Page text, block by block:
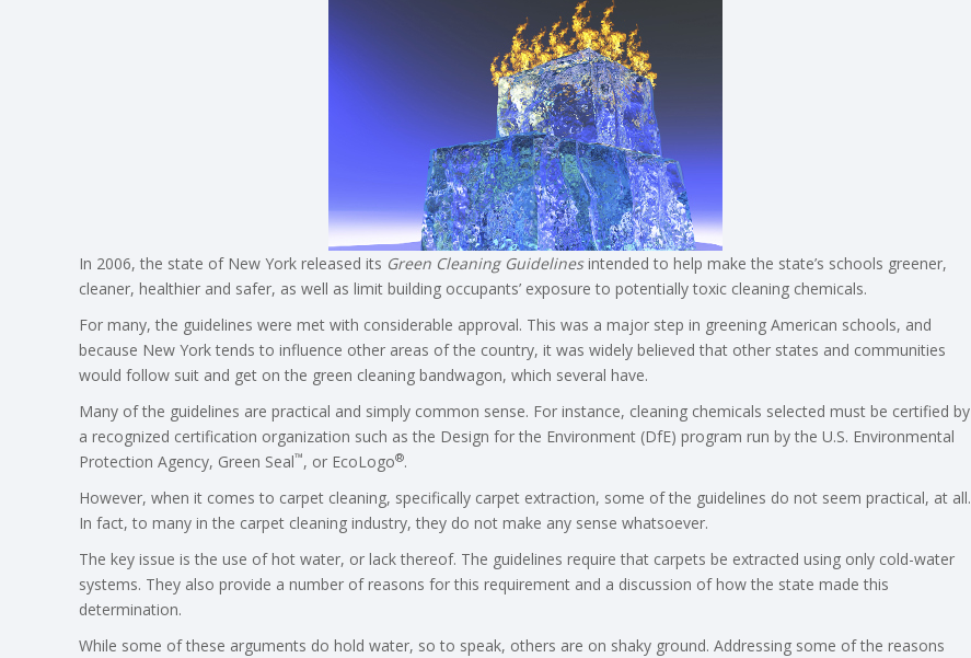
In 2006, the state of New York released its Green Cleaning Guidelinesintended to help make the state’s schools greener,
cleaner, healthier and safer, as well as limit building occupants’ exposure to potentially toxic cleaning chemicals.
For many, the guidelines were met with considerable approval. This was a major step in greening American schools, and
because New York tends to influence other areas of the country, it was widely believed that other states and communities
would follow suit and get on the green cleaning bandwagon, which several have.
Many of the guidelines are practical and simply common sense. For instance, cleaning chemicals selected must be certified by
a recognized certification organization such as the Design for the Environment (DfE) program run by the U.S. Environmental
Protection Agency, Green Seal™, or EcoLogo®.
However, when it comes to carpet cleaning, specifically carpet extraction, some of the guidelines do not seem practical, at all.
In fact, to many in the carpet cleaning industry, they do not make any sense whatsoever.
The key issue is the use of hot water, or lack thereof. The guidelines require that carpets be extracted using only cold-water
systems. They also provide a number of reasons for this requirement and a discussion of how the state made this
determination.
While some of these arguments do hold water, so to speak, others are on shaky ground. Addressing some of the reasons